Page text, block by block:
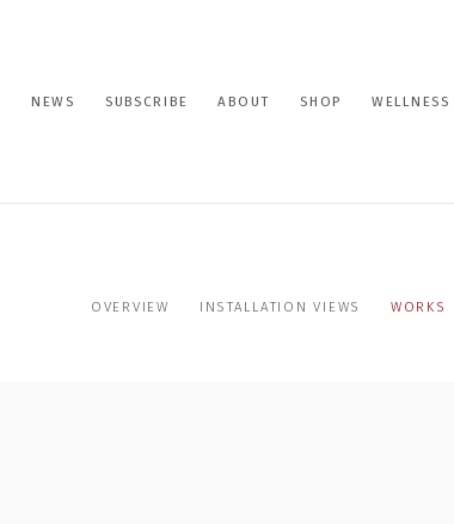
NEWS SUBSCRIBE ABOUT SHOP WELLNESS
OVERVIEW INSTALLATION VIEWS WORKS